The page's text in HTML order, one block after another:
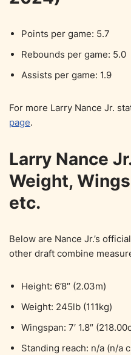
Points per game: 5.7
Rebounds per game: 5.0
Assists per game: 1.9
For more Larry Nance Jr.
page.
Larry Nance
Weight,
etc.
Below are Nance Jr.’s
other draft combine
Height: 6’8″ (2.03m)
Weight: 245lb (111kg)
Wingspan: 7′ 1.8″
Standing reach: n/a (n/a